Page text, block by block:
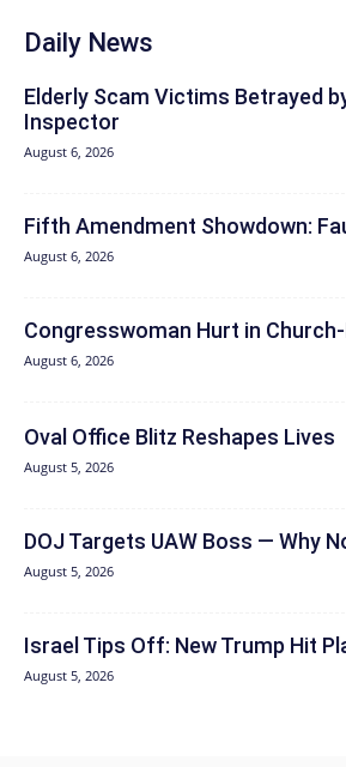
Daily News
Elderly Scam Victims Betrayed
Inspector
August 6, 2026
Fifth Amendment Showdown:
August 6, 2026
Congresswoman Hurt in
August 6, 2026
Oval Office Blitz Reshapes Lives
August 5, 2026
DOJ Targets UAW Boss — Why
August 5, 2026
Israel Tips Off: New Trump Hit
August 5, 2026